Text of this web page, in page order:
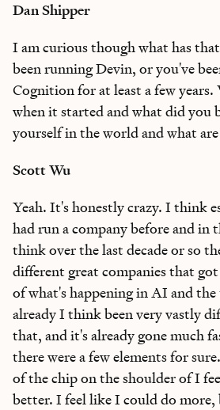
Dan Shipper
I am curious though what has
been running Devin, or you've
Cognition for at least a few
when it started and what did you
yourself in the world and what
Scott Wu
Yeah. It's honestly crazy. I think
had run a company before and in
think over the last decade or so
different great companies that
of what's happening in AI and
already I think been very vastly
that, and it's already gone much
there were a few elements for
of the chip on the shoulder of I
better. I feel like I could do